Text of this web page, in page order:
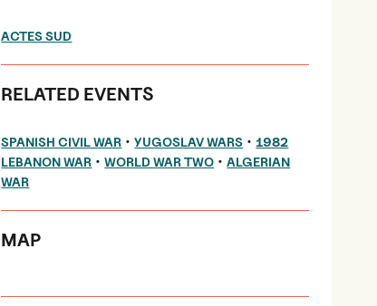
ACTES SUD
RELATED EVENTS
SPANISH CIVIL WAR •YUGOSLAV WARS • 1982
LEBANON WAR •WORLD WAR TWO •ALGERIAN
WAR
MAP